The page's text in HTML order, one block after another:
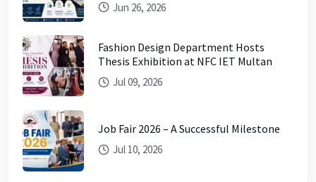
Jun 26, 2026
Fashion Design Department Hosts
Thesis Exhibition at NFC IET Multan
Jul 09, 2026
Job Fair 2026 – A Successful Milestone
Jul 10, 2026